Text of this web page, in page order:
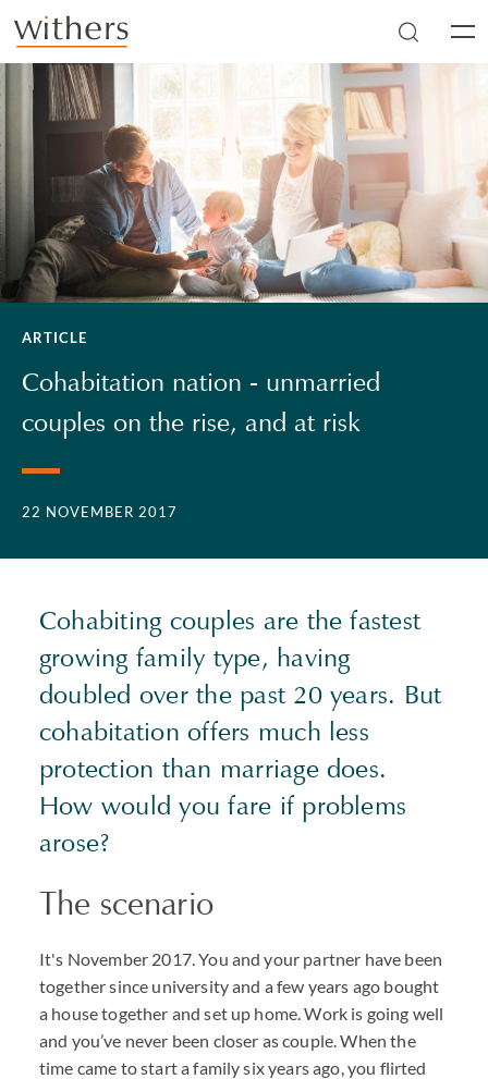
Skip to main content
ARTICLE
Cohabitation nation - unmarried
couples on the rise, and at risk
22 NOVEMBER 2017
Cohabiting couples are the fastest
growing family type, having
doubled over the past 20 years. But
cohabitation offers much less
protection than marriage does.
How would you fare if problems
arose?
The scenario
It's November 2017. You and your partner have been
together since university and a few years ago bought
a house together and set up home. Work is going well
and you’ve never been closer as couple. When the
time came to start a family six years ago, you flirted